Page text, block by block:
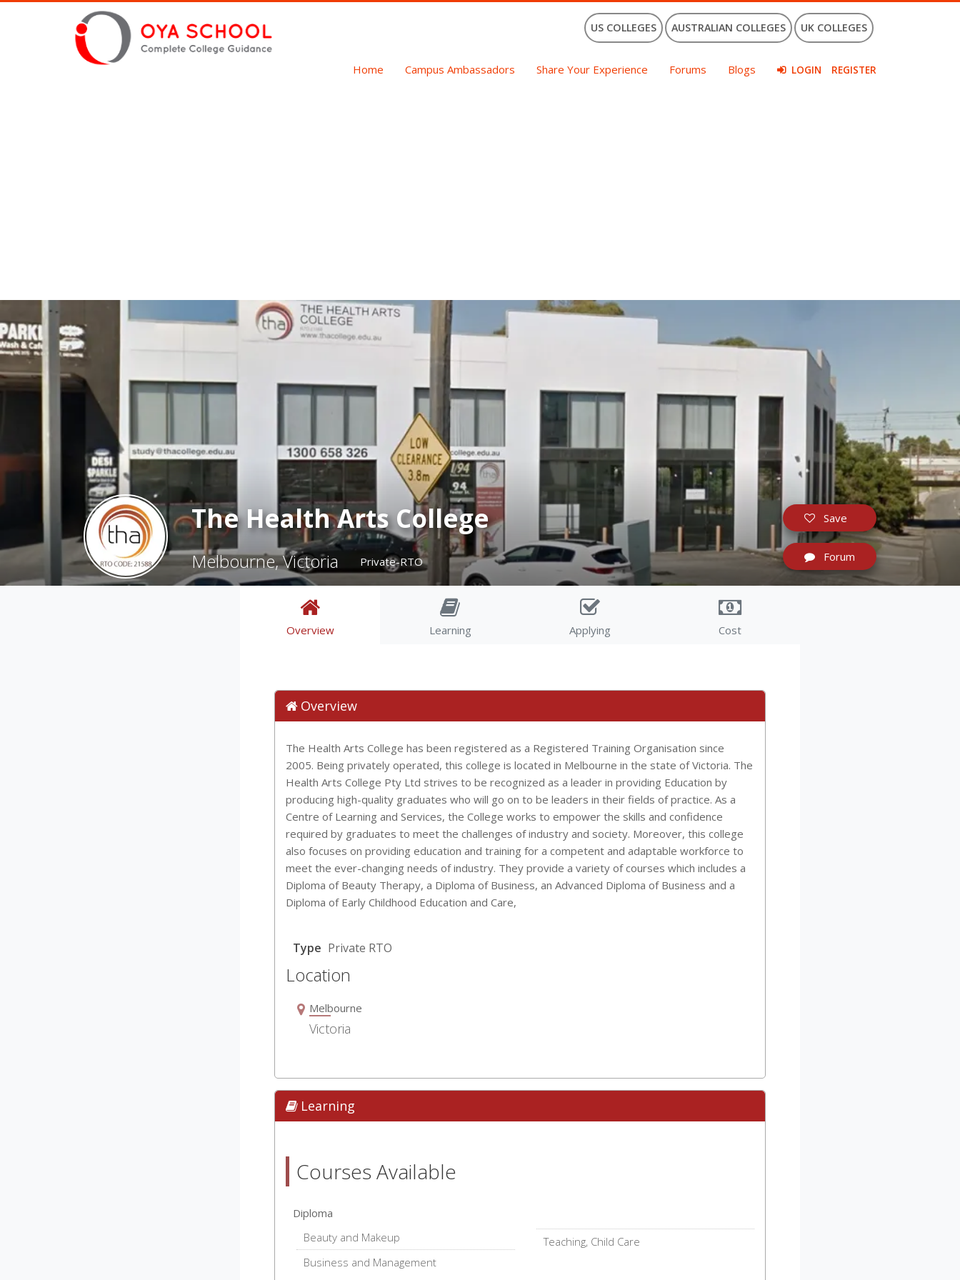
US COLLEGES AUSTRALIAN COLLEGES UK COLLEGES
Home Campus Ambassadors Share Your Experience Forums Blogs LOGIN REGISTER
The Health Arts College
Melbourne, Victoria Private-RTO
Save
Forum
Overview Learning Applying Cost
Overview
The Health Arts College has been registered as a Registered Training Organisation since
2005. Being privately operated, this college is located in Melbourne in the state of Victoria. The
Health Arts College Pty Ltd strives to be recognized as a leader in providing Education by
producing high-quality graduates who will go on to be leaders in their fields of practice. As a
Centre of Learning and Services, the College works to empower the skills and confidence
required by graduates to meet the challenges of industry and society. Moreover, this college
also focuses on providing education and training for a competent and adaptable workforce to
meet the ever-changing needs of industry. They provide a variety of courses which includes a
Diploma of Beauty Therapy, a Diploma of Business, an Advanced Diploma of Business and a
Diploma of Early Childhood Education and Care,
Type Private RTO
Location
Melbourne
Victoria
Learning
Courses Available
Diploma
Beauty and Makeup
Business and Management
Teaching, Child Care